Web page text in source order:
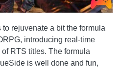
rejuvenate a bit the formula
introducing real-time
RTS titles. The formula
is well done and fun,